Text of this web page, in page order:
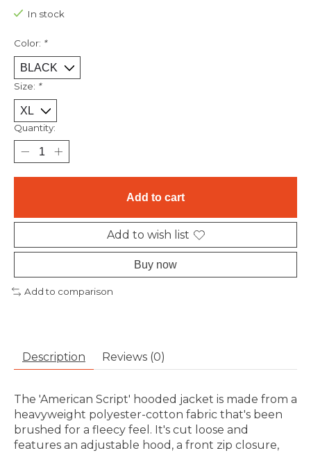
In stock
Color: *
Size: *
Quantity:
Add to cart
Add to wish list
Buy now
Add to comparison
Description Reviews (0)
The 'American Script' hooded jacket is made from a
heavyweight polyester-cotton fabric that's been
brushed for a fleecy feel. It's cut loose and
features an adjustable hood, a front zip closure,